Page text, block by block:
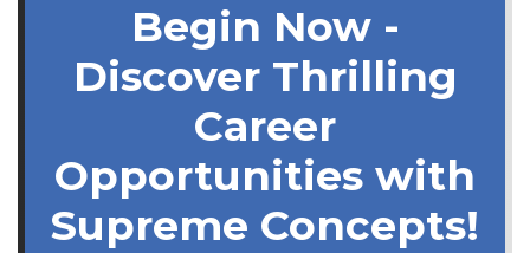
Begin Now -
Discover Thrilling
Career
Opportunities with
Supreme Concepts!